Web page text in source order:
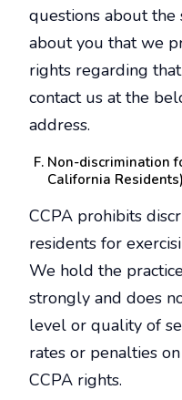
questions about
about you that we
rights regarding
contact us at the
address.
Non-discrimination
California Residents)
CCPA prohibits
residents for
We hold the
strongly and does
level or quality of
rates or penalties
CCPA rights.